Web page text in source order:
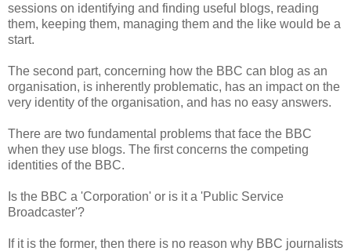
sessions on identifying and finding useful blogs, reading
them, keeping them, managing them and the like would be a
start.
The second part, concerning how the BBC can blog as an
organisation, is inherently problematic, has an impact on the
very identity of the organisation, and has no easy answers.
There are two fundamental problems that face the BBC
when they use blogs. The first concerns the competing
identities of the BBC.
Is the BBC a 'Corporation' or is it a 'Public Service
Broadcaster'?
If it is the former, then there is no reason why BBC journalists